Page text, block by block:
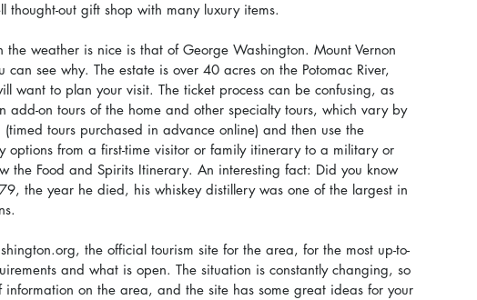
thought-out gift shop with many luxury items.
the weather is nice is that of George Washington. Mount Vernon
see why. The estate is over 40 acres on the Potomac River,
want to plan your visit. The ticket process can be confusing, as
add-on tours of the home and other specialty tours, which vary by
tours purchased in advance online) and then use the
from a first-time visitor or family itinerary to a military or
the Food and Spirits Itinerary. An interesting fact: Did you know
the year he died, his whiskey distillery was one of the largest in
the official tourism site for the area, for the most up-to-
and what is open. The situation is constantly changing, so
on the area, and the site has some great ideas for your